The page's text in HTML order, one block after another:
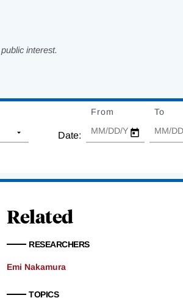
interest.
Date:
From To
Related
RESEARCHERS
Emi Nakamura
TOPICS